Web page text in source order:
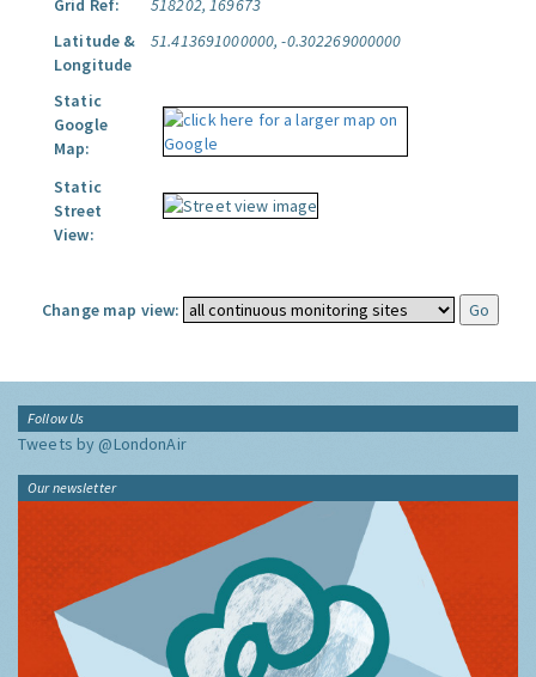
Grid Ref:
518202, 169673
Latitude &
Longitude
51.413691000000, -0.302269000000
Static
Google
Map:
Static
Street
View:
Change map view:
Follow Us
Tweets by @LondonAir
Our newsletter